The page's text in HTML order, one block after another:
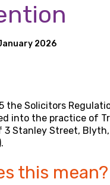
2026
the Solicitors
into the practice of
Stanley Street, Blyth,
this mean?